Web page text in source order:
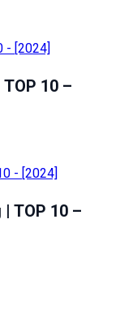
10 –
TOP 10 –